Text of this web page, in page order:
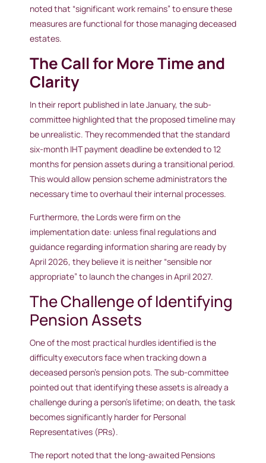
noted that “significant work remains” to ensure these
measures are functional for those managing deceased
estates.
The Call for More Time and
Clarity
In their report published in late January, the sub-
committee highlighted that the proposed timeline may
be unrealistic. They recommended that the standard
six-month IHT payment deadline be extended to 12
months for pension assets during a transitional period.
This would allow pension scheme administrators the
necessary time to overhaul their internal processes.
Furthermore, the Lords were firm on the
implementation date: unless final regulations and
guidance regarding information sharing are ready by
April 2026, they believe it is neither “sensible nor
appropriate” to launch the changes in April 2027.
The Challenge of Identifying
Pension Assets
One of the most practical hurdles identified is the
difficulty executors face when tracking down a
deceased person’s pension pots. The sub-committee
pointed out that identifying these assets is already a
challenge during a person’s lifetime; on death, the task
becomes significantly harder for Personal
Representatives (PRs).
The report noted that the long-awaited Pensions